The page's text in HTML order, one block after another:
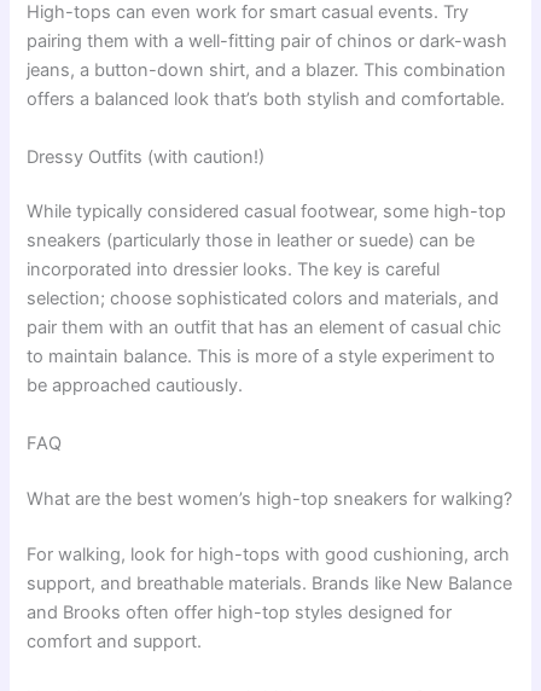
High-tops can even work for smart casual events. Try
pairing them with a well-fitting pair of chinos or dark-wash
jeans, a button-down shirt, and a blazer. This combination
offers a balanced look that’s both stylish and comfortable.
Dressy Outfits (with caution!)
While typically considered casual footwear, some high-top
sneakers (particularly those in leather or suede) can be
incorporated into dressier looks. The key is careful
selection; choose sophisticated colors and materials, and
pair them with an outfit that has an element of casual chic
to maintain balance. This is more of a style experiment to
be approached cautiously.
FAQ
What are the best women’s high-top sneakers for walking?
For walking, look for high-tops with good cushioning, arch
support, and breathable materials. Brands like New Balance
and Brooks often offer high-top styles designed for
comfort and support.